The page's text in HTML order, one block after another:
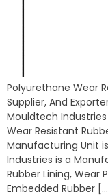
Polyurethane Wear
Supplier, And
Mouldtech
Wear Resistant
Manufacturing Unit
Industries is a
Rubber Lining, Wear
Embedded Rubber […]